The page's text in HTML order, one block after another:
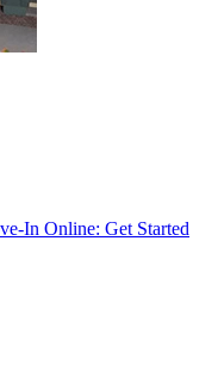
In Online: Get Started